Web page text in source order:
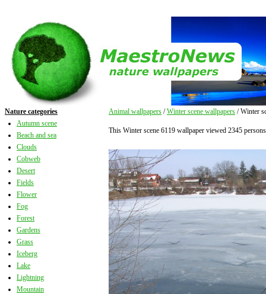
Nature categories
Autumn scene
Beach and sea
Clouds
Cobweb
Desert
Fields
Flower
Fog
Forest
Gardens
Grass
Iceberg
Lake
Lightning
Mountain
Animal wallpapers /Winter scene wallpapers / Winter
This Winter scene 6119 wallpaper viewed 2345